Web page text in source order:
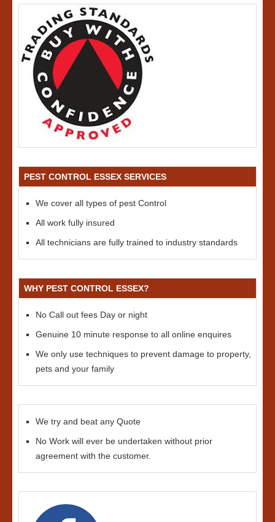
PEST CONTROL ESSEX SERVICES
We cover all types of pest Control
All work fully insured
All technicians are fully trained to industry standards
WHY PEST CONTROL ESSEX?
No Call out fees Day or night
Genuine 10 minute response to all online enquires
We only use techniques to prevent damage to property,
pets and your family
We try and beat any Quote
No Work will ever be undertaken without prior
agreement with the customer.